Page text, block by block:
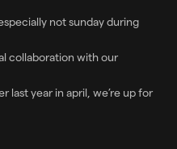
not sunday during
collaboration with our
last year in april, we’re up for
AFFAIR the